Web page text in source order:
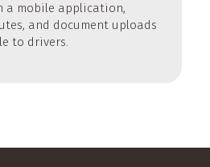
a mobile application,
and document uploads
to drivers.